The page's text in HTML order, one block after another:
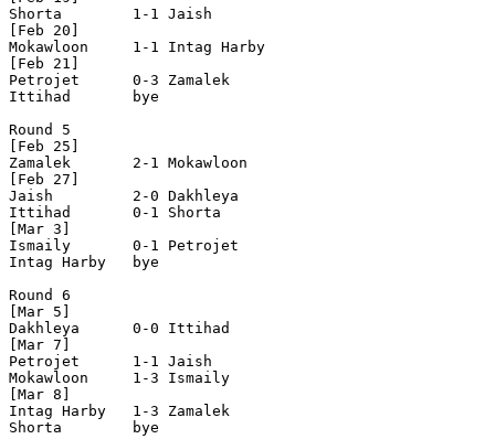
Shorta        1-1 Jaish
[Feb 20]
Mokawloon     1-1 Intag Harby
[Feb 21]
Petrojet      0-3 Zamalek
Ittihad       bye
Round 5
[Feb 25]
Zamalek       2-1 Mokawloon
[Feb 27]
Jaish         2-0 Dakhleya
Ittihad       0-1 Shorta
[Mar 3]
Ismaily       0-1 Petrojet
Intag Harby   bye
Round 6
[Mar 5]
Dakhleya      0-0 Ittihad
[Mar 7]
Petrojet      1-1 Jaish
Mokawloon     1-3 Ismaily
[Mar 8]
Intag Harby   1-3 Zamalek
Shorta        bye